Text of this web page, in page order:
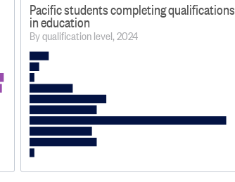
Pacific students completing qualifications
in education
By qualification level, 2024